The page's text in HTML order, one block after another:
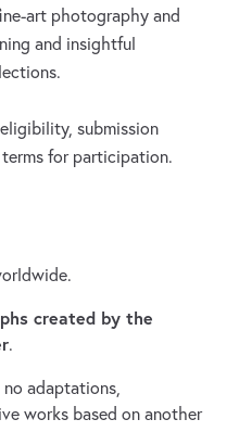
art photography and
and insightful
submission
for participation.
created by the
.
no adaptations,
works based on another